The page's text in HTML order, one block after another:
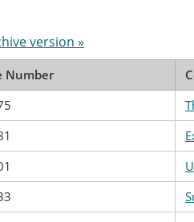
version »
Number